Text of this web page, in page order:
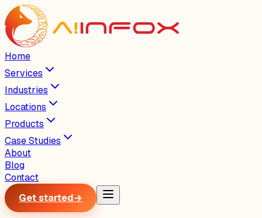
Home
Services
Industries
Locations
Products
Case Studies
About
Blog
Contact
Get started→